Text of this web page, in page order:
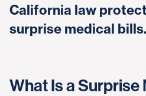
California law
surprise medical bills.
What Is a Surprise